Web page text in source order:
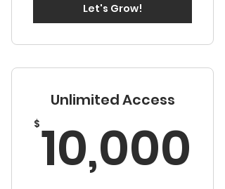
Let's Grow!
Unlimited Access
$10,000